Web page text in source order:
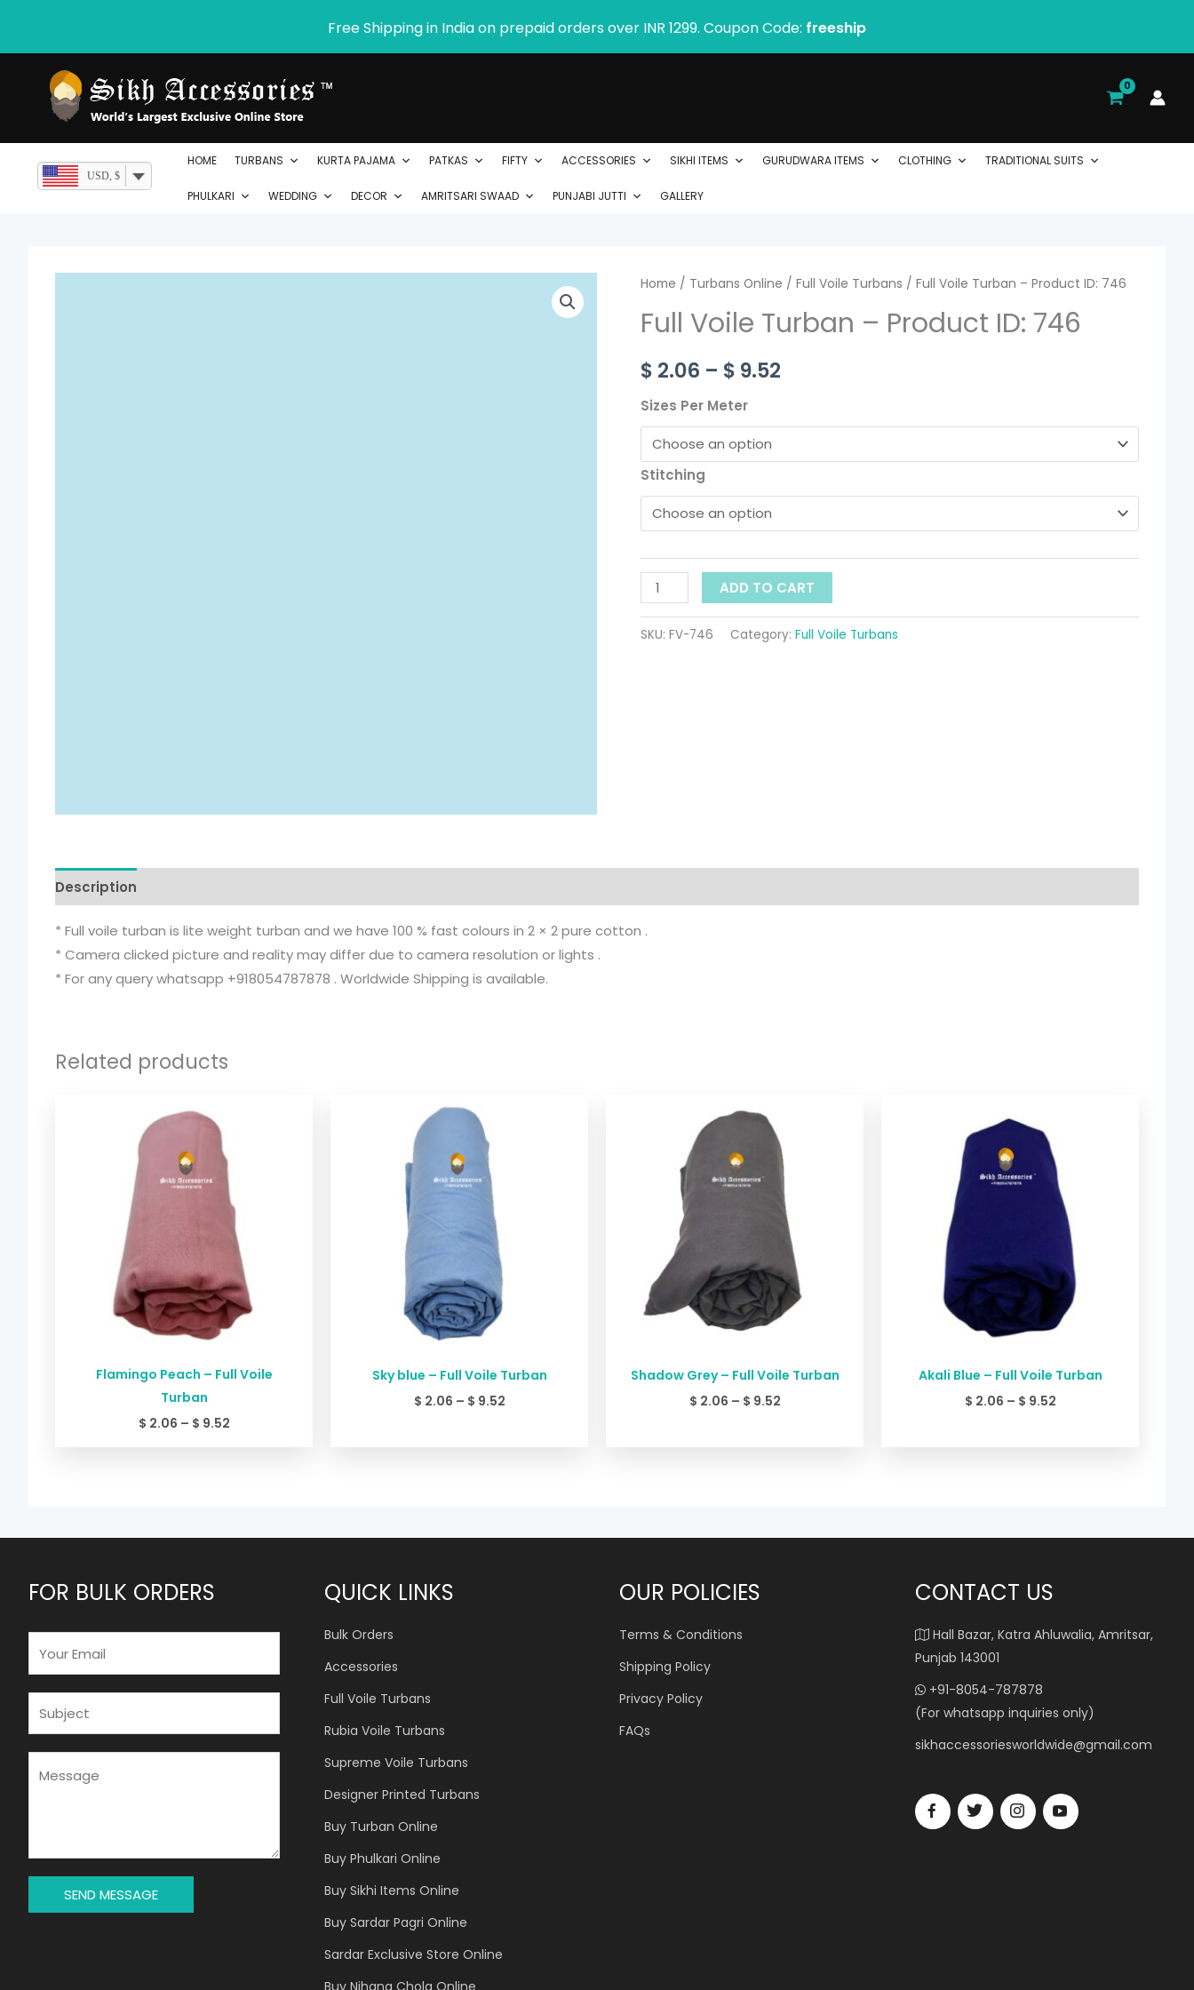
content
Free Shipping in India on prepaid orders over INR 1299. Coupon Code: freeship
USD, $
HOME TURBANS KURTA PAJAMA PATKAS FIFTY ACCESSORIES SIKHI ITEMS GURUDWARA ITEMS CLOTHING TRADITIONAL SUITS
PHULKARI WEDDING DECOR AMRITSARI SWAAD PUNJABI JUTTI GALLERY
Home / Turbans Online / Full Voile Turbans / Full Voile Turban – Product ID: 746
Full Voile Turban – Product ID: 746
$ 2.06 – $ 9.52
Price
range:
$ 2.06
$ 9.52
Sizes Per Meter
Stitching
Full
Turban
Product
ID:
746
quantity
ADD TO CART
SKU: FV-746 Category: Full Voile Turbans
Description
* Full voile turban is lite weight turban and we have 100 % fast colours in 2 × 2 pure cotton .
* Camera clicked picture and reality may differ due to camera resolution or lights .
* For any query whatsapp +918054787878 . Worldwide Shipping is available.
Related products
Flamingo Peach – Full Voile
Turban
$ 2.06 – $ 9.52
Sky blue – Full Voile Turban
$ 2.06 – $ 9.52
Shadow Grey – Full Voile Turban
$ 2.06 – $ 9.52
through
$ 9.52
Akali Blue – Full Voile Turban
$ 2.06 – $ 9.52
$ 9.52
FOR BULK ORDERS
A
*
G
E
SEND MESSAGE
QUICK LINKS
Bulk Orders
Accessories
Full Voile Turbans
Rubia Voile Turbans
Supreme Voile Turbans
Designer Printed Turbans
Buy Turban Online
Buy Phulkari Online
Buy Sikhi Items Online
Buy Sardar Pagri Online
Sardar Exclusive Store Online
OUR POLICIES
Terms & Conditions
Shipping Policy
Privacy Policy
FAQs
CONTACT US
Hall Bazar, Katra Ahluwalia, Amritsar,
Punjab 143001
+91-8054-787878
(For whatsapp inquiries only)
sikhaccessoriesworldwide@gmail.com